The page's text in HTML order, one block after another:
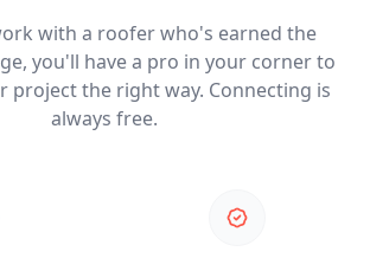
with a roofer who's earned the
you'll have a pro in your corner to
project the right way. Connecting is
always free.